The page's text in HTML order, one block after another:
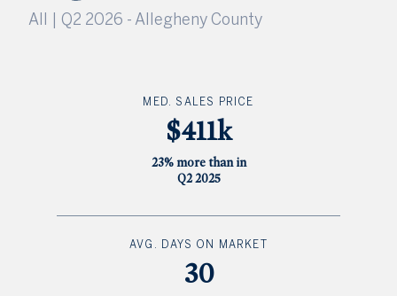
All | Q2 2026 - Allegheny County
MED. SALES PRICE
$411k
23% more than in
Q2 2025
AVG. DAYS ON MARKET
30